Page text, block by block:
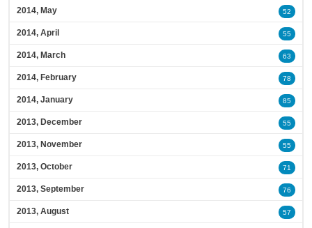
2014, May 52
2014, April 55
2014, March 63
2014, February 78
2014, January 85
2013, December 55
2013, November 55
2013, October 71
2013, September 76
2013, August 57